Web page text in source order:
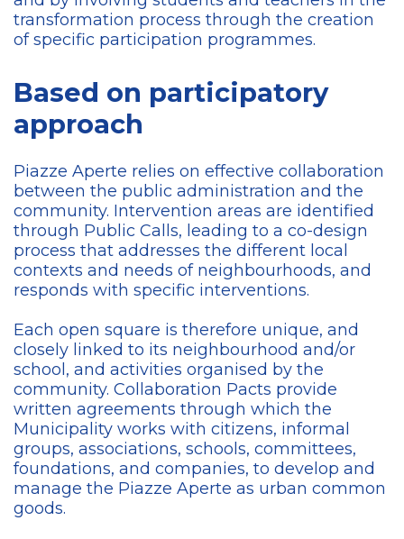
transformation process through the creation
of specific participation programmes.
Based on participatory
approach
Piazze Aperte relies on effective collaboration
between the public administration and the
community. Intervention areas are identified
through Public Calls, leading to a co-design
process that addresses the different local
contexts and needs of neighbourhoods, and
responds with specific interventions.
Each open square is therefore unique, and
closely linked to its neighbourhood and/or
school, and activities organised by the
community. Collaboration Pacts provide
written agreements through which the
Municipality works with citizens, informal
groups, associations, schools, committees,
foundations, and companies, to develop and
manage the Piazze Aperte as urban common
goods.